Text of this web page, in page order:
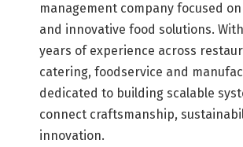
management company focused
and innovative food solutions.
years of experience across
catering, foodservice and
dedicated to building scalable
connect craftsmanship,
innovation.